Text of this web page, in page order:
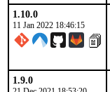
1.10.0
11 Jan 2022 18:46:15
1.9.0